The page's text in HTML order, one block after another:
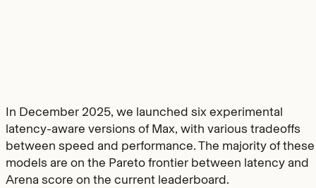
In December 2025, we launched six experimental
latency-aware versions of Max, with various tradeoffs
between speed and performance. The majority of these
models are on the Pareto frontier between latency and
Arena score on the current leaderboard.